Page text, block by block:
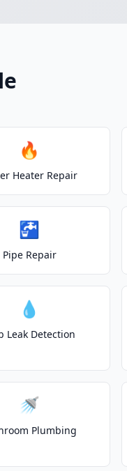
🔥
Heater Repair
🚰
Pipe Repair
💧
Leak Detection
🚿
Plumbing